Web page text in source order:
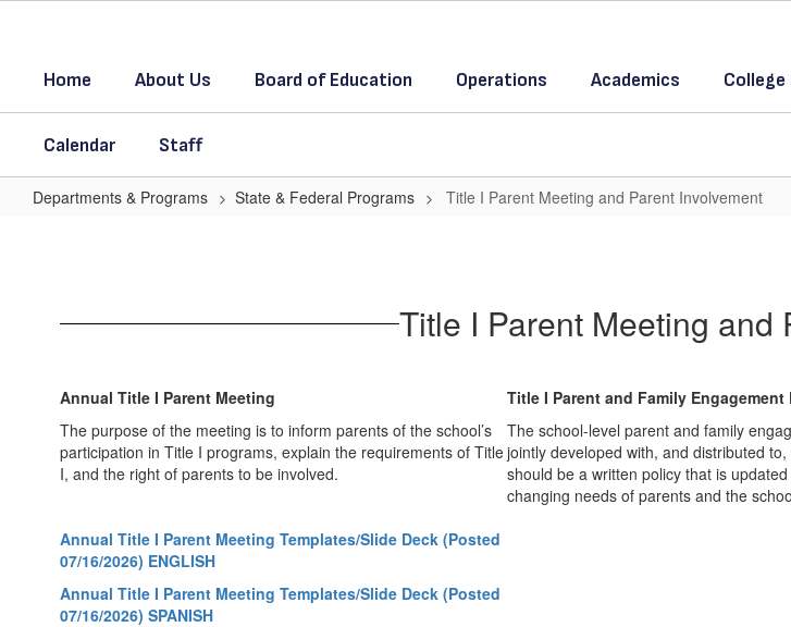
contentHome
About Us Board of Education Operations Academics College
Calendar Staff
Departments & Programs State & Federal Programs Title I Parent Meeting and Parent Involvement
Meeting
Parent
Involvement
Title I Parent Meeting and
Annual Title I Parent Meeting
The purpose of the meeting is to inform parents of the school’s
participation in Title I programs, explain the requirements of Title
I, and the right of parents to be involved.
Annual Title I Parent Meeting Templates/Slide Deck (Posted
07/16/2026) ENGLISH
Annual Title I Parent Meeting Templates/Slide Deck (Posted
07/16/2026) SPANISH
Title I Parent and Family Engagement
The school-level parent and family
jointly developed with, and distributed
should be a written policy that is
changing needs of parents and the